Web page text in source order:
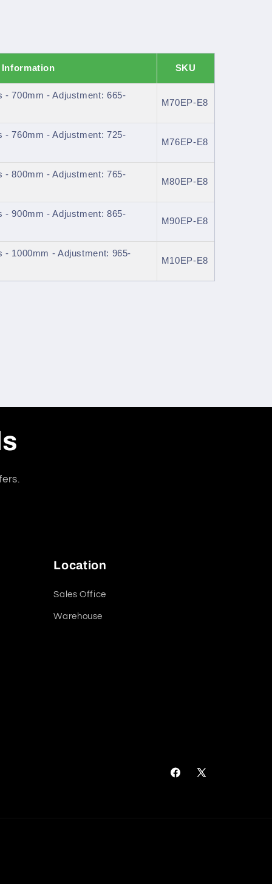
SKU
- 700mm - Adjustment: 665-
M70EP-E8
- 760mm - Adjustment: 725-
M76EP-E8
- 800mm - Adjustment: 765-
M80EP-E8
- 900mm - Adjustment: 865-
M90EP-E8
- 1000mm - Adjustment: 965-
M10EP-E8
Location
Sales Office
Warehouse
Facebook
X